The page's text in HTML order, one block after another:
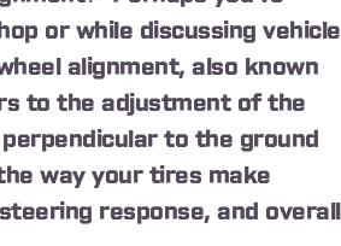
or while discussing vehicle
alignment, also known
to the adjustment of the
to the ground
way your tires make
response, and overall